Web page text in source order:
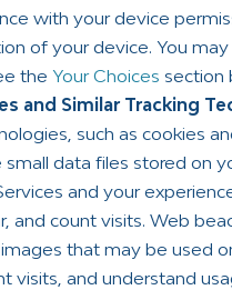
with your device
of your device. You
the Your Choices section
and Similar Tracking
such as cookies
data files stored on
and your
and count visits. Web
images that may be used
visits, and understand